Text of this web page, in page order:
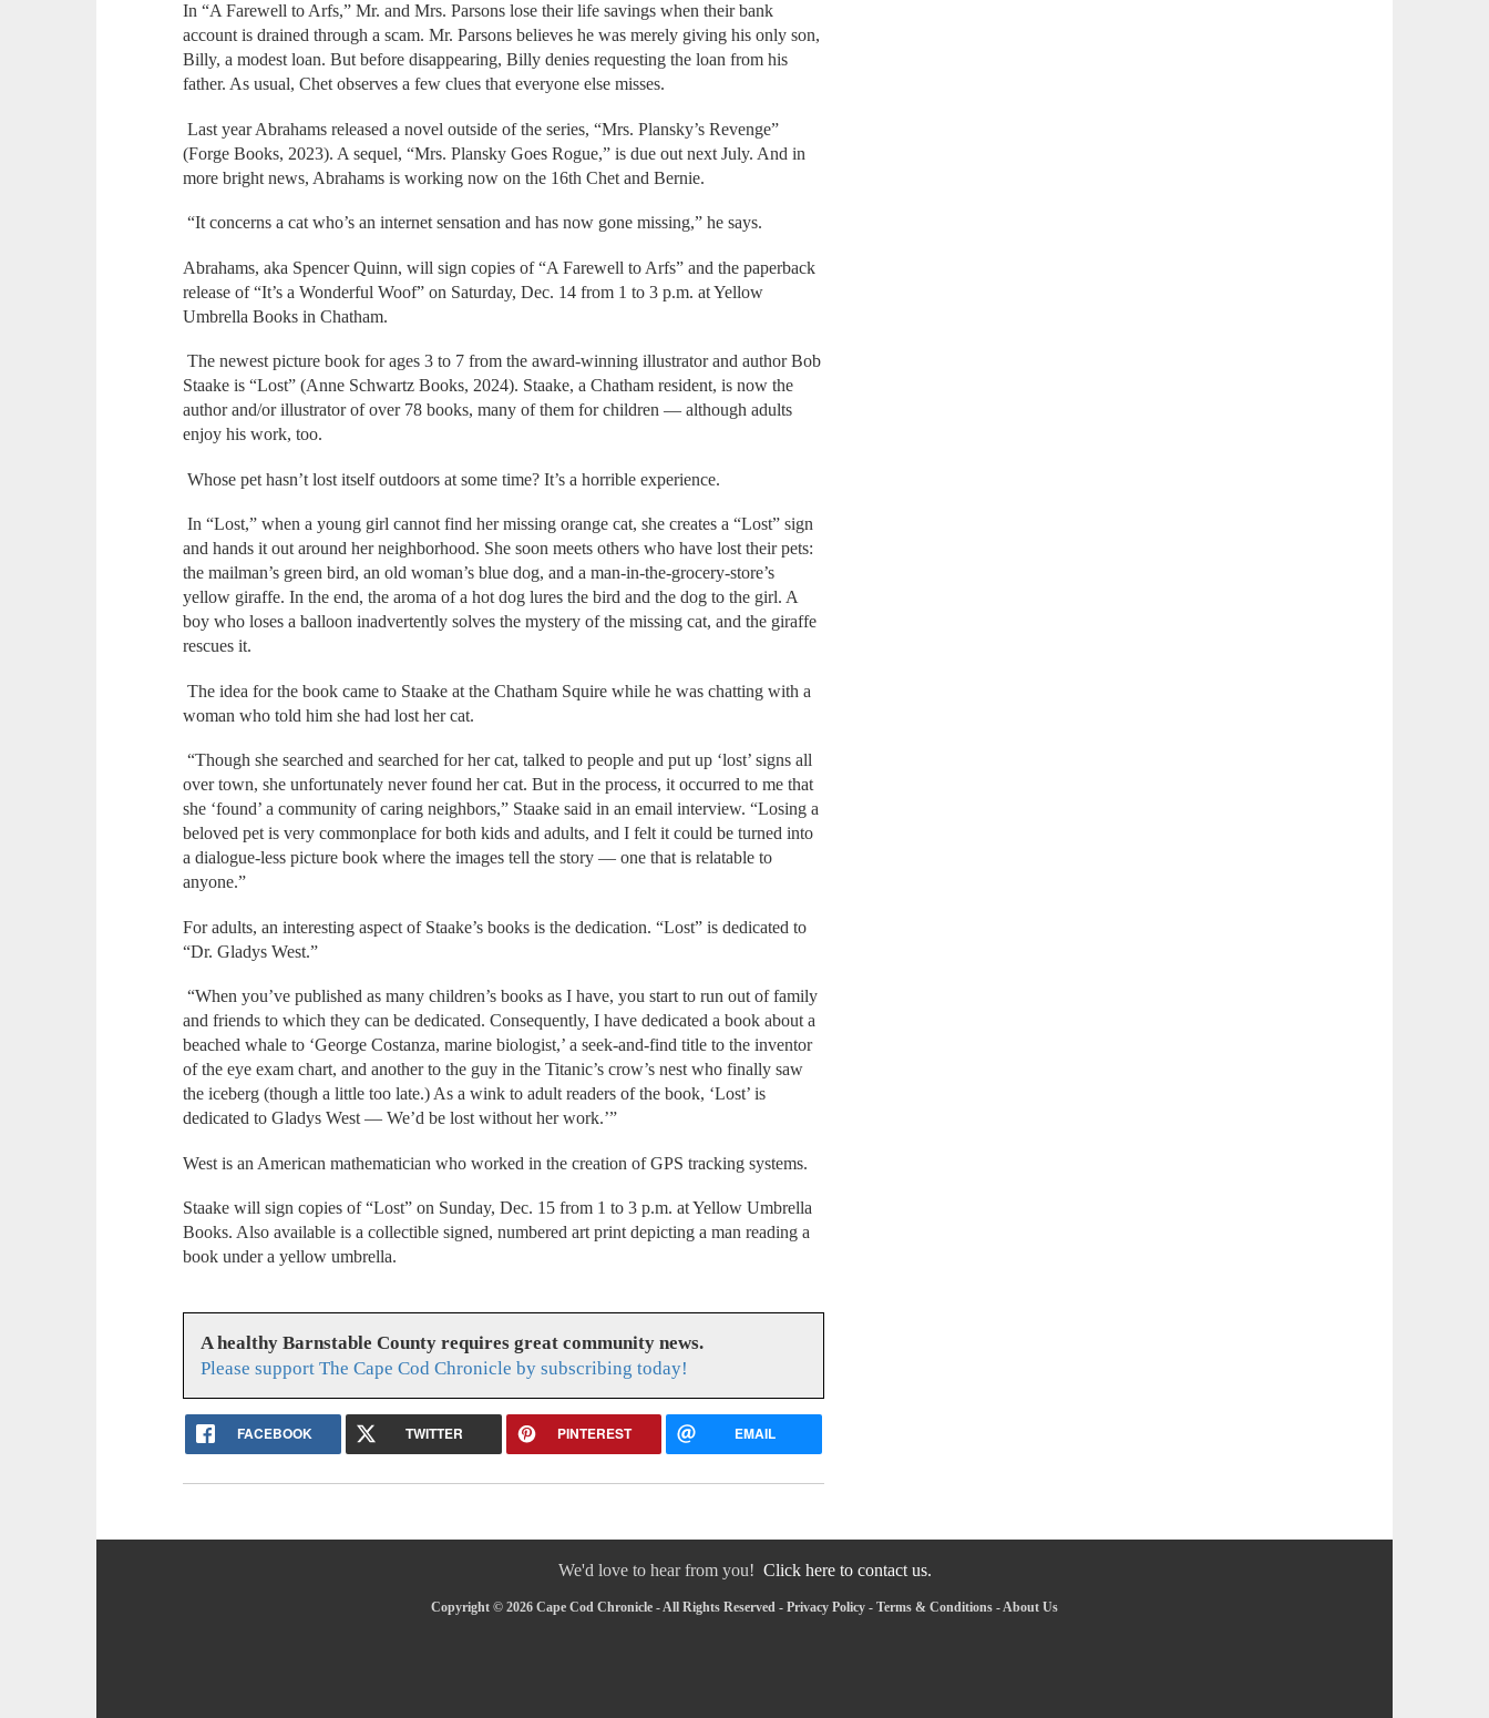
In “A Farewell to Arfs,” Mr. and Mrs. Parsons lose their life savings when their bank
account is drained through a scam. Mr. Parsons believes he was merely giving his only son,
Billy, a modest loan. But before disappearing, Billy denies requesting the loan from his
father. As usual, Chet observes a few clues that everyone else misses.
Last year Abrahams released a novel outside of the series, “Mrs. Plansky’s Revenge”
(Forge Books, 2023). A sequel, “Mrs. Plansky Goes Rogue,” is due out next July. And in
more bright news, Abrahams is working now on the 16th Chet and Bernie.
“It concerns a cat who’s an internet sensation and has now gone missing,” he says.
Abrahams, aka Spencer Quinn, will sign copies of “A Farewell to Arfs” and the paperback
release of “It’s a Wonderful Woof” on Saturday, Dec. 14 from 1 to 3 p.m. at Yellow
Umbrella Books in Chatham.
The newest picture book for ages 3 to 7 from the award-winning illustrator and author Bob
Staake is “Lost” (Anne Schwartz Books, 2024). Staake, a Chatham resident, is now the
author and/or illustrator of over 78 books, many of them for children — although adults
enjoy his work, too.
Whose pet hasn’t lost itself outdoors at some time? It’s a horrible experience.
In “Lost,” when a young girl cannot find her missing orange cat, she creates a “Lost” sign
and hands it out around her neighborhood. She soon meets others who have lost their pets:
the mailman’s green bird, an old woman’s blue dog, and a man-in-the-grocery-store’s
yellow giraffe. In the end, the aroma of a hot dog lures the bird and the dog to the girl. A
boy who loses a balloon inadvertently solves the mystery of the missing cat, and the giraffe
rescues it.
The idea for the book came to Staake at the Chatham Squire while he was chatting with a
woman who told him she had lost her cat.
“Though she searched and searched for her cat, talked to people and put up ‘lost’ signs all
over town, she unfortunately never found her cat. But in the process, it occurred to me that
she ‘found’ a community of caring neighbors,” Staake said in an email interview. “Losing a
beloved pet is very commonplace for both kids and adults, and I felt it could be turned into
a dialogue-less picture book where the images tell the story — one that is relatable to
anyone.”
For adults, an interesting aspect of Staake’s books is the dedication. “Lost” is dedicated to
“Dr. Gladys West.”
“When you’ve published as many children’s books as I have, you start to run out of family
and friends to which they can be dedicated. Consequently, I have dedicated a book about a
beached whale to ‘George Costanza, marine biologist,’ a seek-and-find title to the inventor
of the eye exam chart, and another to the guy in the Titanic’s crow’s nest who finally saw
the iceberg (though a little too late.) As a wink to adult readers of the book, ‘Lost’ is
dedicated to Gladys West — We’d be lost without her work.’”
West is an American mathematician who worked in the creation of GPS tracking systems.
Staake will sign copies of “Lost” on Sunday, Dec. 15 from 1 to 3 p.m. at Yellow Umbrella
Books. Also available is a collectible signed, numbered art print depicting a man reading a
book under a yellow umbrella.
A healthy Barnstable County requires great community news.
Please support The Cape Cod Chronicle by subscribing today!
FACEBOOK TWITTER PINTEREST EMAIL
We'd love to hear from you! Click here to contact us.
Copyright © 2026 Cape Cod Chronicle - All Rights Reserved - Privacy Policy - Terms & Conditions -About Us